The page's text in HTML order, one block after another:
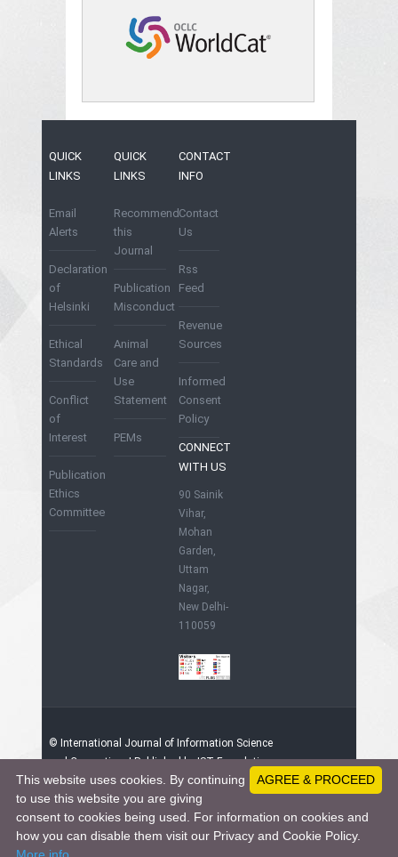
QUICK
LINKS
Email
Alerts
Declaration
of
Helsinki
Ethical
Standards
Conflict
of
Interest
Publication
Ethics
Committee
QUICK
LINKS
Recommend
this
Journal
Publication
Misconduct
Animal
Care and
Use
Statement
PEMs
CONTACT
INFO
Contact
Us
Rss
Feed
Revenue
Sources
Informed
Consent
Policy
CONNECT
WITH US
90 Sainik
Vihar,
Mohan
Garden,
Uttam
Nagar,
New Delhi-
110059
© International Journal of Information Science
and Computing. | Published by IST Foundation,
India
91247623 - Visitors since June 1, 2015
This work is licensed under aCreative
AGREE & PROCEED
This website uses cookies. By continuing
to use this website you are giving
consent to cookies being used. For information on cookies and
how you can disable them visit our Privacy and Cookie Policy.